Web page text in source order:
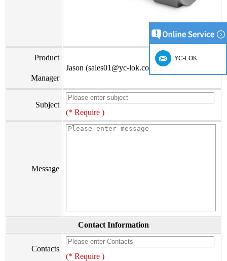
Product
Manager
Jason (sales01@yc-lok.com)
Subject
(* Require )
Message
Contact Information
Contacts
(* Require )
YC-LOK